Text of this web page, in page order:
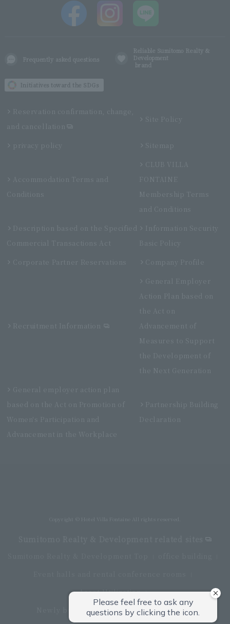
Frequently asked questions
Reliable Sumitomo Realty &
Development
brand
Initiatives toward the SDGs
Reservation confirmation, change,
and cancellation
Site Policy
privacy policy Sitemap
Accommodation Terms and
Conditions
CLUB VILLA
FONTAINE
Membership Terms
and Conditions
Description based on the Specified
Commercial Transactions Act
Information Security
Basic Policy
Corporate Partner Reservations Company Profile
Recruitment Information
General Employer
Action Plan based on
the Act on
Advancement of
Measures to Support
the Development of
the Next Generation
General employer action plan
based on the Act on Promotion of
Women's Participation and
Advancement in the Workplace
Partnership Building
Declaration
Copyright © Hotel Villa Fontaine All rights reserved.
Asset Utilization
Newly built and for-sale condominiums